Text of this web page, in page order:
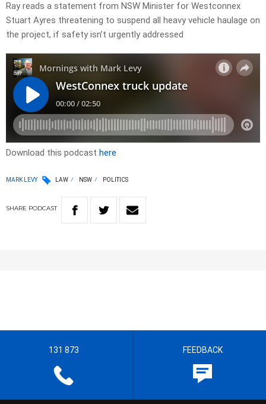
Ray reads a statement from NSW Minister for Westconnex
Stuart Ayres threatening to suspend all heavy vehicle haulage on
the project, if safety isn’t urgently addressed
Download this podcast here
MARK LEVY LAW NSW POLITICS
SHARE PODCAST
131 873 FEEDBACK